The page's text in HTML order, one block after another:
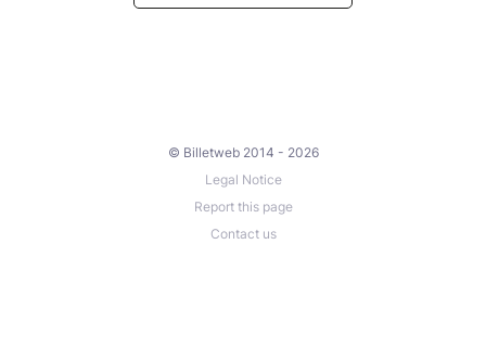
© Billetweb 2014 - 2026
Legal Notice
Report this page
Contact us